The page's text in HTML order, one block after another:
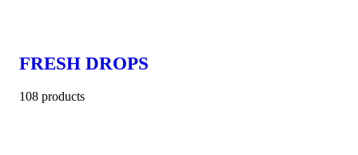
FRESH DROPS
108 products